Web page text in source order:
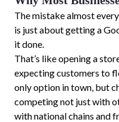
The mistake almost
is just about getting a
it done.
That’s like opening a
expecting customers to
only option in town, but
competing not just with
with national chains and